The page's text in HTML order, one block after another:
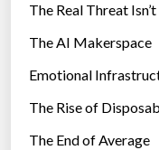
The Real Threat
The AI Makerspace
Emotional
The Rise of
The End of Average